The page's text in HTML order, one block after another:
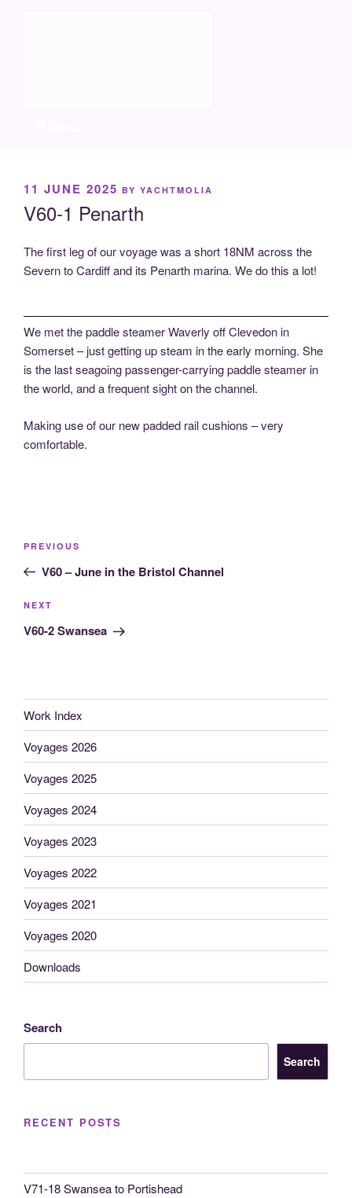
POSTED
11 JUNE 2025 BY YACHTMOLIA
V60-1 Penarth
The first leg of our voyage was a short 18NM across the
Severn to Cardiff and its Penarth marina. We do this a lot!
We met the paddle steamer Waverly off Clevedon in
Somerset – just getting up steam in the early morning. She
is the last seagoing passenger-carrying paddle steamer in
the world, and a frequent sight on the channel.
Making use of our new padded rail cushions – very
comfortable.
Previous
Post
PREVIOUS
V60 – June in the Bristol Channel
Next
Post
NEXT
V60-2 Swansea
Work Index
Voyages 2026
Voyages 2025
Voyages 2024
Voyages 2023
Voyages 2022
Voyages 2021
Voyages 2020
Downloads
Search
Search
RECENT POSTS
V71-18 Swansea to Portishead